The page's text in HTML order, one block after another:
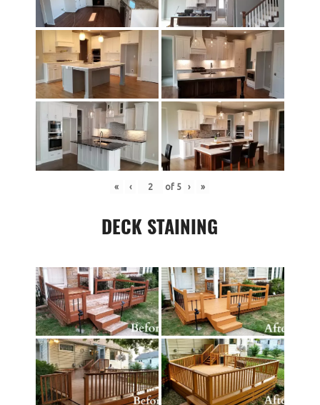
« ‹ of 5 › »
DECK STAINING